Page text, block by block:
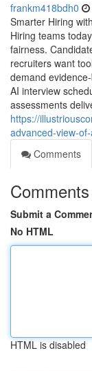
frankm418bdh0
Smarter Hiring
Hiring teams
fairness.
recruiters want
demand
AI interview
assessments
https://
advanced-view-
Comments
Comments
Submit a
No HTML
HTML is disabled